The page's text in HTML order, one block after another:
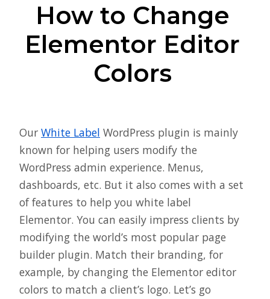
How to Change
Elementor Editor
Colors
Our White Label WordPress plugin is mainly
known for helping users modify the
WordPress admin experience. Menus,
dashboards, etc. But it also comes with a set
of features to help you white label
Elementor. You can easily impress clients by
modifying the world’s most popular page
builder plugin. Match their branding, for
example, by changing the Elementor editor
colors to match a client’s logo. Let’s go